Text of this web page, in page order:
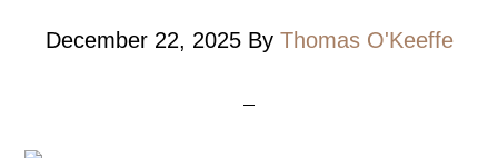
December 22, 2025By Thomas O'Keeffe